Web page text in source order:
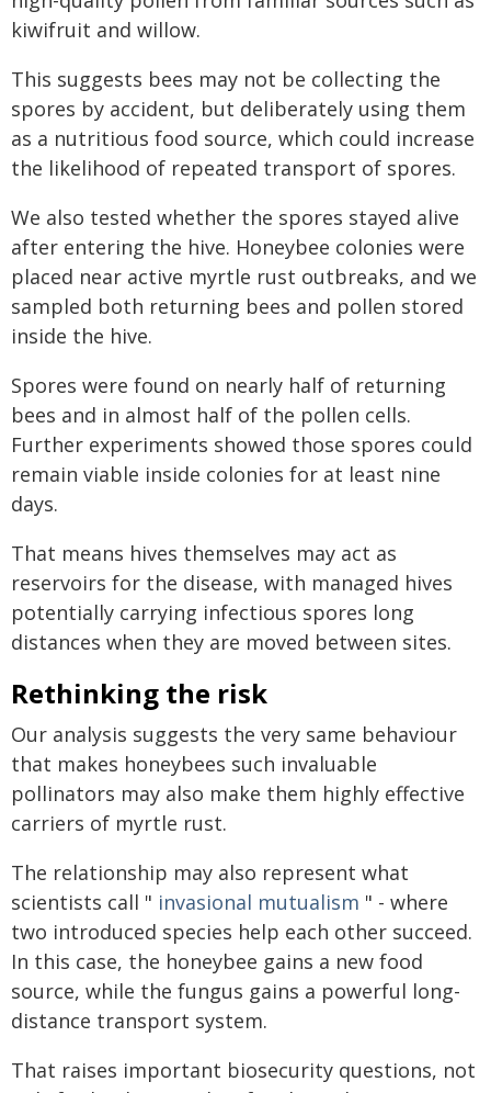
kiwifruit and willow.
This suggests bees may not be collecting the
spores by accident, but deliberately using them
as a nutritious food source, which could increase
the likelihood of repeated transport of spores.
We also tested whether the spores stayed alive
after entering the hive. Honeybee colonies were
placed near active myrtle rust outbreaks, and we
sampled both returning bees and pollen stored
inside the hive.
Spores were found on nearly half of returning
bees and in almost half of the pollen cells.
Further experiments showed those spores could
remain viable inside colonies for at least nine
days.
That means hives themselves may act as
reservoirs for the disease, with managed hives
potentially carrying infectious spores long
distances when they are moved between sites.
Rethinking the risk
Our analysis suggests the very same behaviour
that makes honeybees such invaluable
pollinators may also make them highly effective
carriers of myrtle rust.
The relationship may also represent what
scientists call " invasional mutualism " - where
two introduced species help each other succeed.
In this case, the honeybee gains a new food
source, while the fungus gains a powerful long-
distance transport system.
That raises important biosecurity questions, not